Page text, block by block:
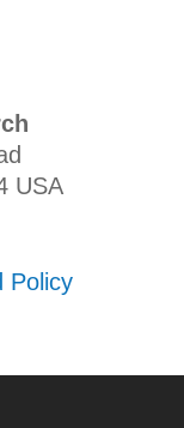
USA
Policy